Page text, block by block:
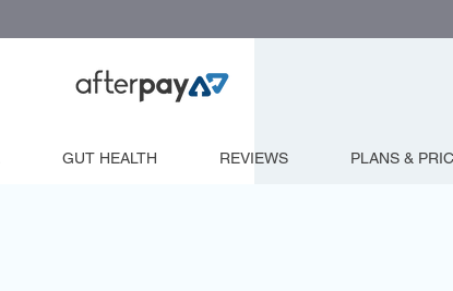
GUT HEALTH REVIEWS PLANS &